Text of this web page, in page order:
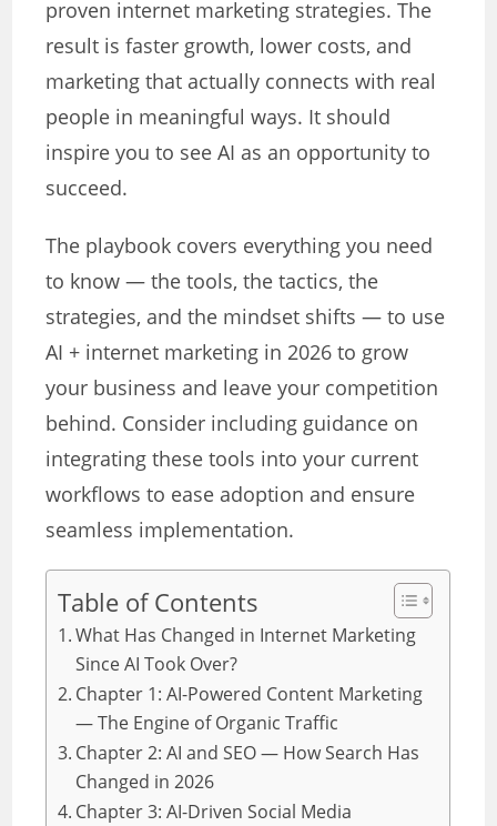
proven internet marketing strategies. The
result is faster growth, lower costs, and
marketing that actually connects with real
people in meaningful ways. It should
inspire you to see AI as an opportunity to
succeed.
The playbook covers everything you need
to know — the tools, the tactics, the
strategies, and the mindset shifts — to use
AI + internet marketing in 2026 to grow
your business and leave your competition
behind. Consider including guidance on
integrating these tools into your current
workflows to ease adoption and ensure
seamless implementation.
Table of Contents
What Has Changed in Internet Marketing
Since AI Took Over?
Chapter 1: AI-Powered Content Marketing
— The Engine of Organic Traffic
Chapter 2: AI and SEO — How Search Has
Changed in 2026
Chapter 3: AI-Driven Social Media